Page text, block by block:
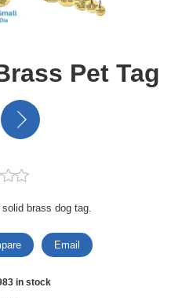
Pet Tag
brass dog tag.
Email
in stock